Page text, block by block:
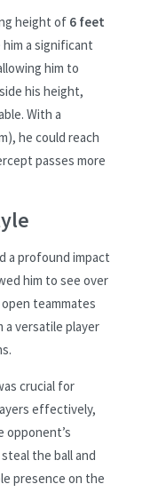
height of 6 feet
him a significant
him to
his height,
With a
he could reach
passes more
a profound impact
him to see over
teammates
a versatile player
crucial for
effectively,
opponent’s
the ball and
presence on the